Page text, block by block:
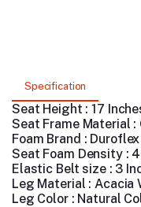
Specification
Seat Height : 17
Seat Frame Material :
Foam Brand : Duroflex
Seat Foam Density :
Elastic Belt size : 3
Leg Material : Acacia
Leg Color : Natural